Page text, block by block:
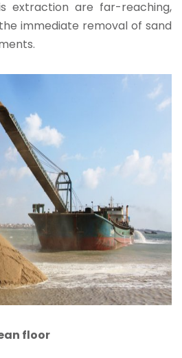
extraction are far-reaching,
immediate removal of sand
floor